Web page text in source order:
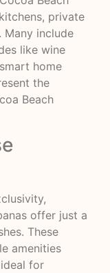
private
Many include
like wine
home
the
Beach
offer just a
These
amenities
for